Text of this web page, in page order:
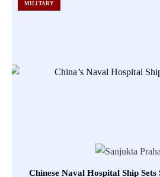
MILITARY
Chinese Naval Hospital Ship